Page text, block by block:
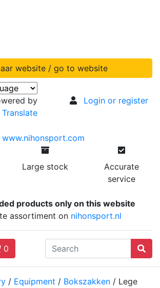
website / go to website
by
Translate
Login or register
Large stock
Accurate
service
products only on this website
assortiment on nihonsport.nl
0
/ Equipment / Bokszakken / Lege